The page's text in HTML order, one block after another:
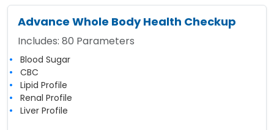
Advance Whole Body Health Checkup
Includes: 80 Parameters
Blood Sugar
CBC
Lipid Profile
Renal Profile
Liver Profile